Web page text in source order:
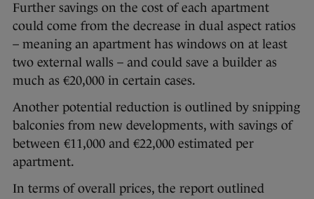
Further savings on the cost of each apartment
could come from the decrease in dual aspect ratios
– meaning an apartment has windows on at least
two external walls – and could save a builder as
much as €20,000 in certain cases.
Another potential reduction is outlined by snipping
balconies from new developments, with savings of
between €11,000 and €22,000 estimated per
apartment.
In terms of overall prices, the report outlined